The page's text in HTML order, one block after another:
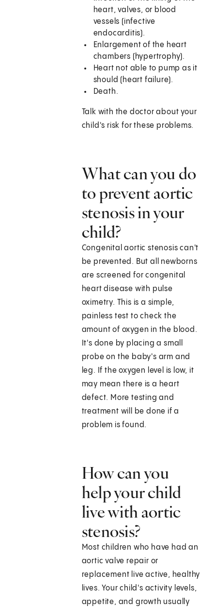
heart, valves, or blood
vessels (infective
endocarditis).
Enlargement of the heart
chambers (hypertrophy).
Heart not able to pump as it
should (heart failure).
Death.
Talk with the doctor about your
child's risk for these problems.
What can you do
to prevent aortic
stenosis in your
child?
Congenital aortic stenosis can't
be prevented. But all newborns
are screened for congenital
heart disease with pulse
oximetry. This is a simple,
painless test to check the
amount of oxygen in the blood.
It's done by placing a small
probe on the baby's arm and
leg. If the oxygen level is low, it
may mean there is a heart
defect. More testing and
treatment will be done if a
problem is found.
How can you
help your child
live with aortic
stenosis?
Most children who have had an
aortic valve repair or
replacement live active, healthy
lives. Your child's activity levels,
appetite, and growth usually